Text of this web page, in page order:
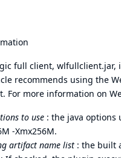
full client, wlfullclient.jar,
recommends using the
For more information on
to use : the java options
-Xmx256M.
artifact name list : the built